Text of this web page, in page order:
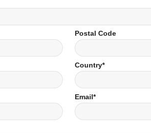
Postal Code
Country*
Email*